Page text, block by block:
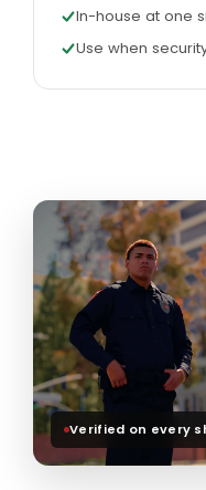
In-house at one
Use when
Verified on every